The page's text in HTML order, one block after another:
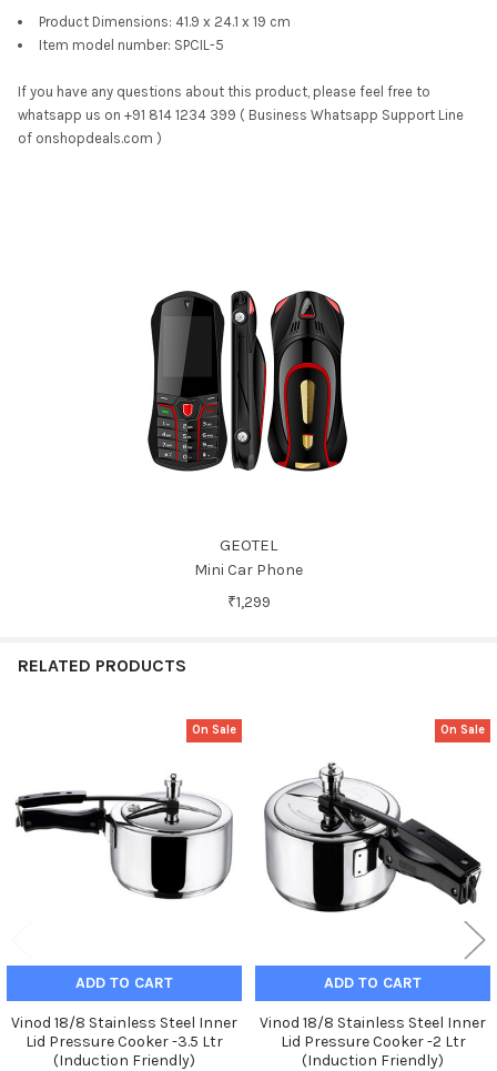
Product Dimensions: 41.9 x 24.1 x 19 cm
Item model number: SPCIL-5
If you have any questions about this product, please feel free to
whatsapp us on +91 814 1234 399 ( Business Whatsapp Support Line
of onshopdeals.com )
GEOTEL
Mini Car Phone
₹1,299
RELATED PRODUCTS
Products
On Sale
ADD TO CART
Vinod 18/8 Stainless Steel Inner
Lid Pressure Cooker -3.5 Ltr
(Induction Friendly)
On Sale
ADD TO CART
Vinod 18/8 Stainless Steel Inner
Lid Pressure Cooker -2 Ltr
(Induction Friendly)